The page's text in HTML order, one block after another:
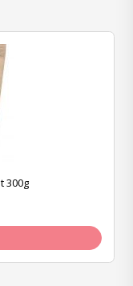
300g